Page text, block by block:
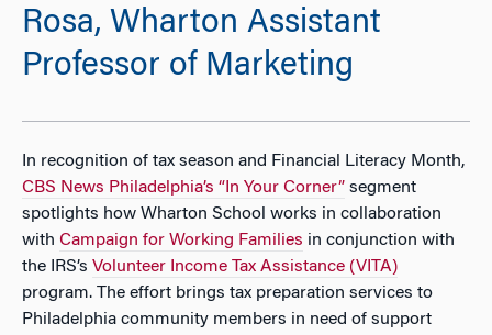
Rosa, Wharton Assistant
Professor of Marketing
In recognition of tax season and Financial Literacy Month,
CBS News Philadelphia’s “In Your Corner” segment
spotlights how Wharton School works in collaboration
with Campaign for Working Families in conjunction with
the IRS’s Volunteer Income Tax Assistance (VITA)
program. The effort brings tax preparation services to
Philadelphia community members in need of support